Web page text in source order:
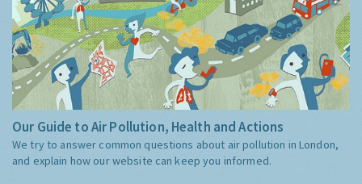
Our Guide to Air Pollution, Health and Actions
We try to answer common questions about air pollution in London,
and explain how our website can keep you informed.